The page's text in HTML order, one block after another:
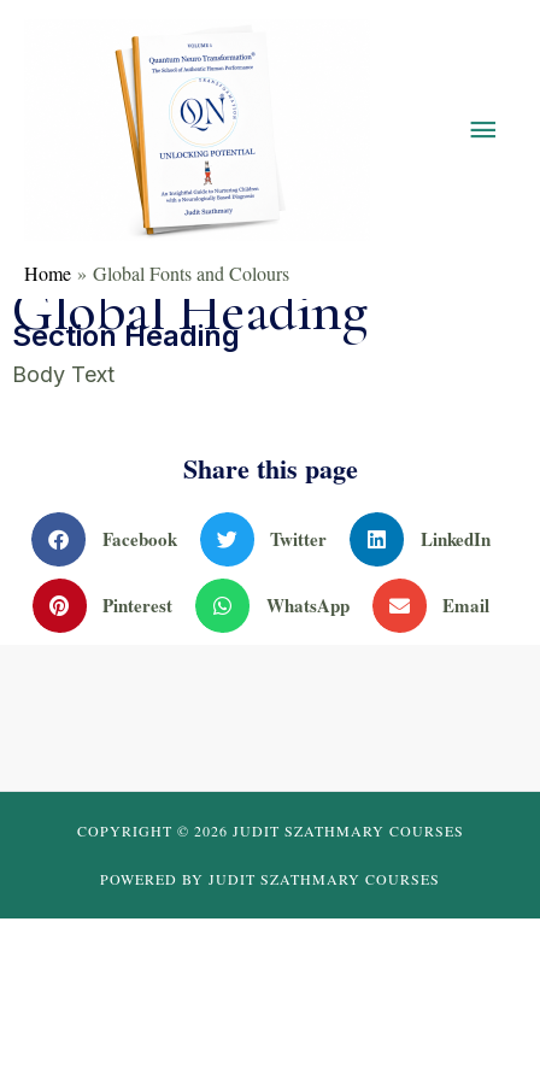
Home Global Fonts and Colours
Global Heading
Section Heading
Body Text
Share this page
Facebook Twitter LinkedIn
Pinterest WhatsApp Email
COPYRIGHT © 2026 JUDIT SZATHMARY COURSES
POWERED BY JUDIT SZATHMARY COURSES